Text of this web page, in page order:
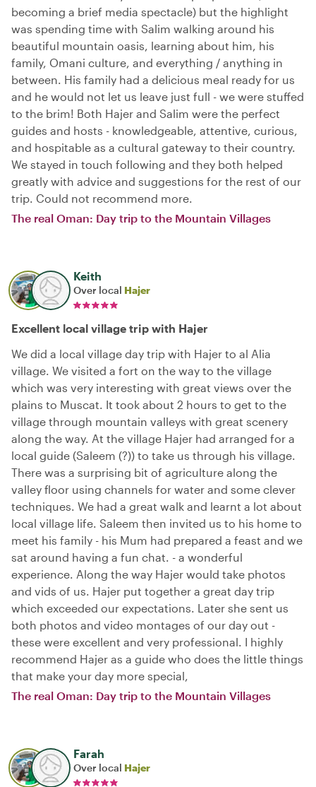
becoming a brief media spectacle) but the highlight
was spending time with Salim walking around his
beautiful mountain oasis, learning about him, his
family, Omani culture, and everything / anything in
between. His family had a delicious meal ready for us
and he would not let us leave just full - we were stuffed
to the brim! Both Hajer and Salim were the perfect
guides and hosts - knowledgeable, attentive, curious,
and hospitable as a cultural gateway to their country.
We stayed in touch following and they both helped
greatly with advice and suggestions for the rest of our
trip. Could not recommend more.
The real Oman: Day trip to the Mountain Villages
Keith
Over local Hajer
Excellent local village trip with Hajer
We did a local village day trip with Hajer to al Alia
village. We visited a fort on the way to the village
which was very interesting with great views over the
plains to Muscat. It took about 2 hours to get to the
village through mountain valleys with great scenery
along the way. At the village Hajer had arranged for a
local guide (Saleem (?)) to take us through his village.
There was a surprising bit of agriculture along the
valley floor using channels for water and some clever
techniques. We had a great walk and learnt a lot about
local village life. Saleem then invited us to his home to
meet his family - his Mum had prepared a feast and we
sat around having a fun chat. - a wonderful
experience. Along the way Hajer would take photos
and vids of us. Hajer put together a great day trip
which exceeded our expectations. Later she sent us
both photos and video montages of our day out -
these were excellent and very professional. I highly
recommend Hajer as a guide who does the little things
that make your day more special,
The real Oman: Day trip to the Mountain Villages
Farah
Over local Hajer